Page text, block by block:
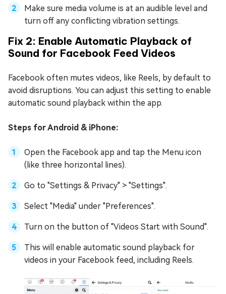
Make sure media volume is at an audible level and
turn off any conflicting vibration settings.
Fix 2: Enable Automatic Playback of
Sound for Facebook Feed Videos
Facebook often mutes videos, like Reels, by default to
avoid disruptions. You can adjust this setting to enable
automatic sound playback within the app.
Steps for Android & iPhone:
Open the Facebook app and tap the Menu icon
(like three horizontal lines).
Go to "Settings & Privacy" > "Settings".
Select "Media" under "Preferences".
Turn on the button of "Videos Start with Sound".
This will enable automatic sound playback for
videos in your Facebook feed, including Reels.